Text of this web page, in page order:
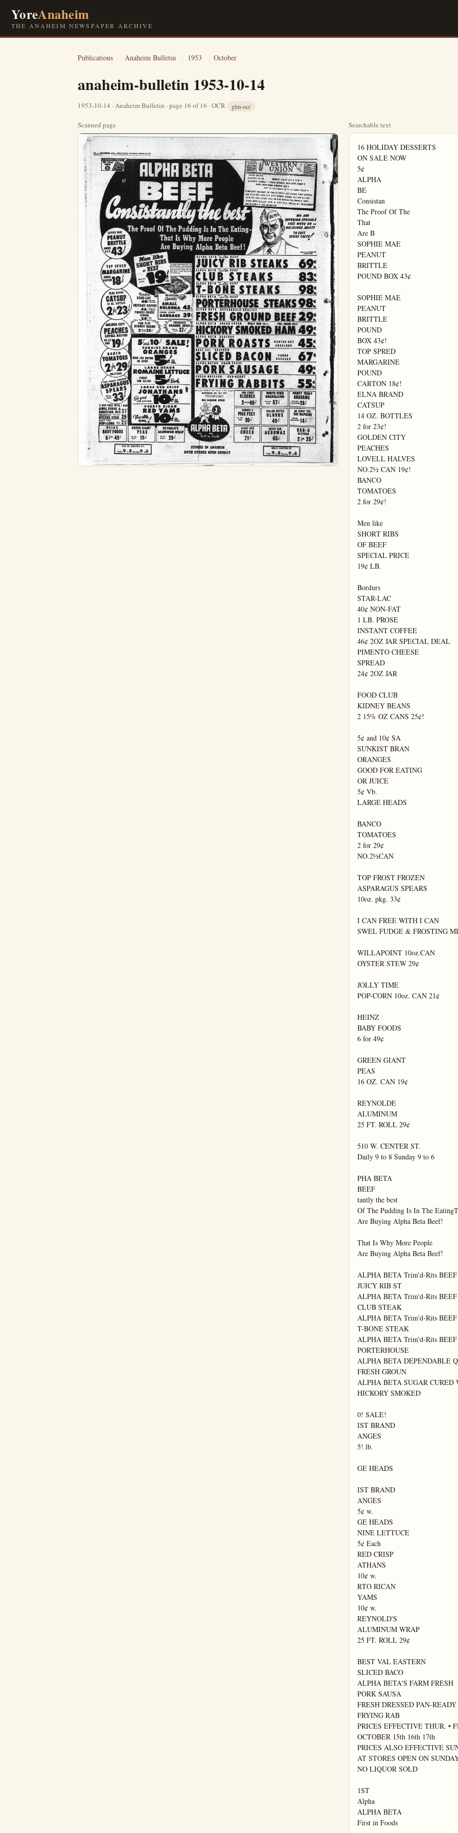
YoreAnaheim
THE ANAHEIM NEWSPAPER ARCHIVE
Publications › Anaheim Bulletin › 1953 › October
anaheim-bulletin 1953-10-14
1953-10-14 · Anaheim Bulletin · page 16 of 16 · OCR glm-ocr
Scanned page Searchable text
16 HOLIDAY DESSERTS
ON SALE NOW
5¢
ALPHA
BE
Consistan
The Proof Of The
That
Are B
SOPHIE MAE
PEANUT
BRITTLE
POUND BOX 43¢
SOPHIE MAE
PEANUT
BRITTLE
POUND
BOX 43¢!
TOP SPRED
MARGARINE
POUND
CARTON 18¢!
ELNA BRAND
CATSUP
14 OZ. BOTTLES
2 for 23¢!
GOLDEN CITY
PEACHES
LOVELL HALVES
NO.2½ CAN 19¢!
BANCO
TOMATOES
2 for 29¢!
Men like
SHORT RIBS
OF BEEF
SPECIAL PRICE
19¢ LB.
Bordurs
STAR-LAC
40¢ NON-FAT
1 LB. PROSE
INSTANT COFFEE
46¢ 2OZ JAR SPECIAL DEAL
PIMENTO CHEESE
SPREAD
24¢ 2OZ JAR
FOOD CLUB
KIDNEY BEANS
2 15% OZ CANS 25¢!
5¢ and 10¢ SA
SUNKIST BRAN
ORANGES
GOOD FOR EATING
OR JUICE
5¢ Vb.
LARGE HEADS
BANCO
TOMATOES
2 for 29¢
NO.2½CAN
TOP FROST FROZEN
ASPARAGUS SPEARS
10oz. pkg. 33¢
I CAN FREE WITH I CAN
SWEL FUDGE & FROSTING
WILLAPOINT 10oz.CAN
OYSTER STEW 29¢
JOLLY TIME
POP-CORN 10oz. CAN 21¢
HEINZ
BABY FOODS
6 for 49¢
GREEN GIANT
PEAS
16 OZ. CAN 19¢
REYNOLDE
ALUMINUM
25 FT. ROLL 29¢
510 W. CENTER ST.
Daily 9 to 8 Sunday 9 to 6
PHA BETA
BEEF
tantly the best
Of The Pudding Is In The
Are Buying Alpha Beta Beef!
That Is Why More People
Are Buying Alpha Beta Beef!
ALPHA BETA Trim'd-Rits BEEF
JUICY RIB ST
ALPHA BETA Trim'd-Rits BEEF
CLUB STEAK
ALPHA BETA Trim'd-Rits BEEF
T-BONE STEAK
ALPHA BETA Trim'd-Rits BEEF
PORTERHOUSE
ALPHA BETA DEPENDABLE
FRESH GROUN
ALPHA BETA SUGAR CURED
HICKORY SMOKED
0! SALE!
IST BRAND
ANGES
5! lb.
GE HEADS
IST BRAND
ANGES
5¢ w.
GE HEADS
NINE LETTUCE
5¢ Each
RED CRISP
ATHANS
10¢ w.
RTO RICAN
YAMS
10¢ w.
REYNOLD'S
ALUMINUM WRAP
25 FT. ROLL 29¢
BEST VAL EASTERN
SLICED BACO
ALPHA BETA'S FARM FRESH
PORK SAUSA
FRESH DRESSED PAN-READY
FRYING RAB
PRICES EFFECTIVE THUR. •
OCTOBER 15th 16th 17th
PRICES ALSO EFFECTIVE
AT STORES OPEN ON
NO LIQUOR SOLD
1ST
Alpha
ALPHA BETA
First in Foods